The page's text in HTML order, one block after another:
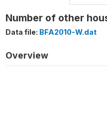
Number of other
Data file: BFA2010-W.dat
Overview